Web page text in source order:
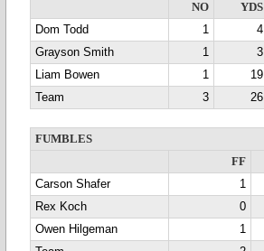
NO
YDS
Dom Todd
1 4
Grayson Smith
1 3
Liam Bowen
1 19
Team
3 26
FUMBLES
FF
Carson Shafer
1
Rex Koch
0
Owen Hilgeman
1